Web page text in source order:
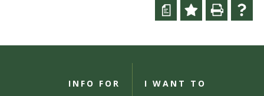
a
INFO FOR
I WANT TO